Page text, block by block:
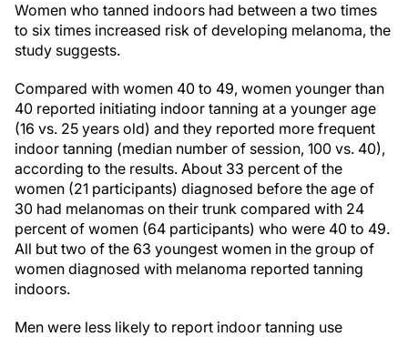
Women who tanned indoors had between a two times
to six times increased risk of developing melanoma, the
study suggests.
Compared with women 40 to 49, women younger than
40 reported initiating indoor tanning at a younger age
(16 vs. 25 years old) and they reported more frequent
indoor tanning (median number of session, 100 vs. 40),
according to the results. About 33 percent of the
women (21 participants) diagnosed before the age of
30 had melanomas on their trunk compared with 24
percent of women (64 participants) who were 40 to 49.
All but two of the 63 youngest women in the group of
women diagnosed with melanoma reported tanning
indoors.
Men were less likely to report indoor tanning use